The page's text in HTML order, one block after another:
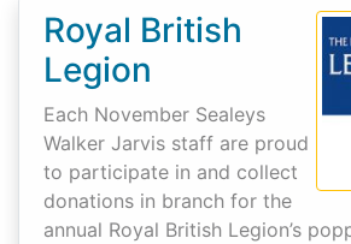
Royal British
Legion
Each November Sealeys
Walker Jarvis staff are proud
to participate in and collect
donations in branch for the
annual Royal British Legion’s